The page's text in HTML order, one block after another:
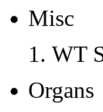
Misc
WT
Organs